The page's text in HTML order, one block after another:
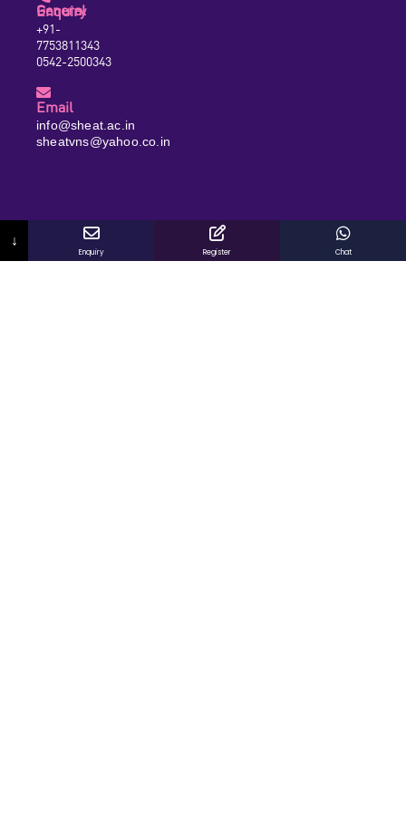
General Enquiry
+91-
7753811343
0542-2500343
Email
info@sheat.ac.in
sheatvns@yahoo.co.in
↓
Enquiry Register Chat